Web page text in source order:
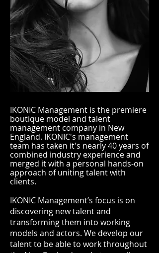
IKONIC Management is the premiere
boutique model and talent
management company in New
England. IKONIC's management
team has taken it's nearly 40 years of
combined industry experience and
merged it with a personal hands-on
approach of uniting talent with
clients.
IKONIC Management’s focus is on
discovering new talent and
transforming them into working
models and actors. We develop our
talent to be able to work throughout